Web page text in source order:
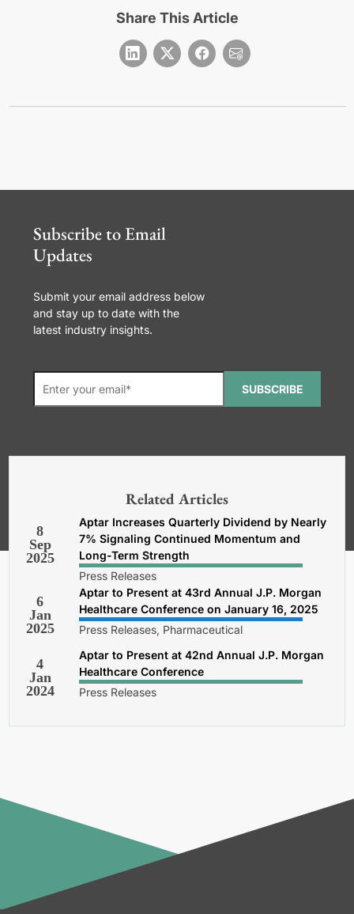
Share This Article
Subscribe to Email
Updates
Submit your email address below
and stay up to date with the
latest industry insights.
SUBSCRIBE
*Required. For details about how
General Terms and Conditions,
Related Articles
8
Sep
2025
Aptar Increases Quarterly Dividend by Nearly
7% Signaling Continued Momentum and
Long-Term Strength
Press Releases
6
Jan
2025
Aptar to Present at 43rd Annual J.P. Morgan
Healthcare Conference on January 16, 2025
Press Releases, Pharmaceutical
4
Jan
2024
Aptar to Present at 42nd Annual J.P. Morgan
Healthcare Conference
Press Releases